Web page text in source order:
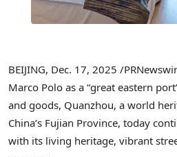
BEIJING, Dec. 17, 2025 /
Marco Polo as a “great eastern
and goods, Quanzhou, a world
China’s Fujian Province, today
with its living heritage, vibrant